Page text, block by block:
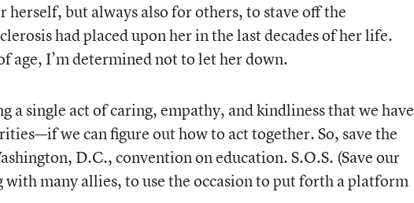
herself, but always also for others, to stave off the
had placed upon her in the last decades of her life.
age, I’m determined not to let her down.
a single act of caring, empathy, and kindliness that we have
we can figure out how to act together. So, save the
D.C., convention on education. S.O.S. (Save our
with many allies, to use the occasion to put forth a platform